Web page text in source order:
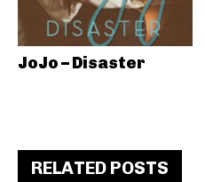
JoJo – Disaster
RELATED POSTS